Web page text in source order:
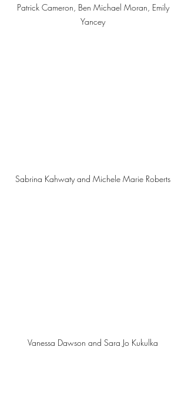
Patrick Cameron, Ben Michael Moran, Emily
Yancey
Sabrina Kahwaty and Michele Marie Roberts
Vanessa Dawson and Sara Jo Kukulka